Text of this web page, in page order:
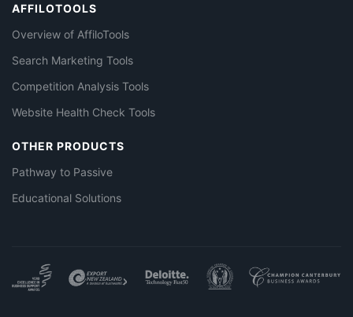
AFFILOTOOLS
Overview of AffiloTools
Search Marketing Tools
Competition Analysis Tools
Website Health Check Tools
OTHER PRODUCTS
Pathway to Passive
Educational Solutions